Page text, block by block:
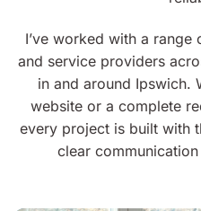
I’ve worked with a range
and service providers
in and around Ipswich.
website or a complete
every project is built with
clear